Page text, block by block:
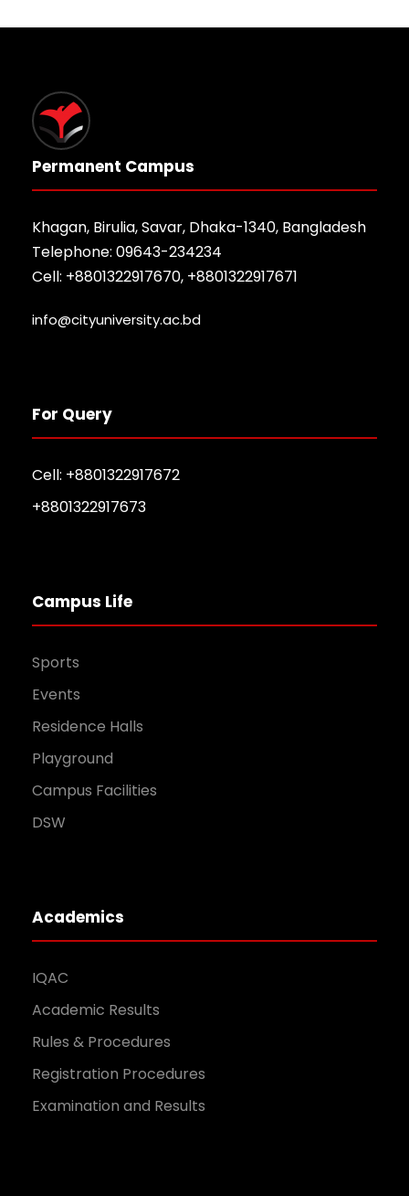
Permanent Campus
Khagan, Birulia, Savar, Dhaka-1340, Bangladesh
Telephone: 09643-234234
Cell: +8801322917670, +8801322917671
info@cityuniversity.ac.bd
For Query
Cell: +8801322917672
+8801322917673
Campus Life
Sports
Events
Residence Halls
Playground
Campus Facilities
DSW
Academics
IQAC
Academic Results
Rules & Procedures
Registration Procedures
Examination and Results